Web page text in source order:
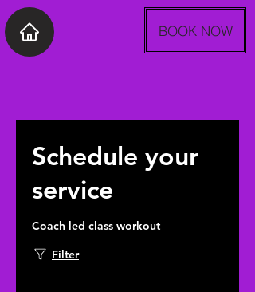
BOOK NOW
Schedule your
service
Coach led class workout
Filter